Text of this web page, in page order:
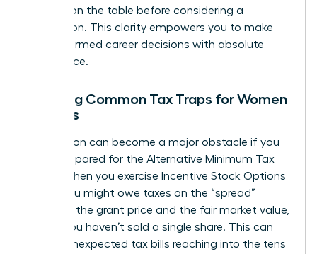
remains on the table before considering a
resignation. This clarity empowers you to make
bold, informed career decisions with absolute
confidence.
Avoiding Common Tax Traps for Women
Leaders
Tax season can become a major obstacle if you
aren’t prepared for the Alternative Minimum Tax
(AMT). When you exercise Incentive Stock Options
(ISOs), you might owe taxes on the “spread”
between the grant price and the fair market value,
even if you haven’t sold a single share. This can
lead to unexpected tax bills reaching into the tens